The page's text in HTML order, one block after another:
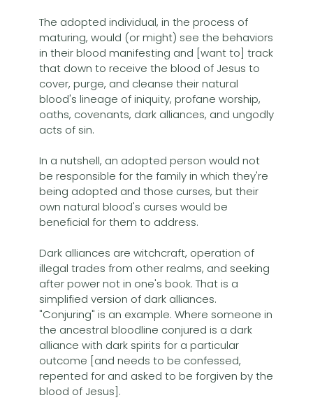
The adopted individual, in the process of
maturing, would (or might) see the behaviors
in their blood manifesting and [want to] track
that down to receive the blood of Jesus to
cover, purge, and cleanse their natural
blood's lineage of iniquity, profane worship,
oaths, covenants, dark alliances, and ungodly
acts of sin.
In a nutshell, an adopted person would not
be responsible for the family in which they're
being adopted and those curses, but their
own natural blood's curses would be
beneficial for them to address.
Dark alliances are witchcraft, operation of
illegal trades from other realms, and seeking
after power not in one's book. That is a
simplified version of dark alliances.
"Conjuring" is an example. Where someone in
the ancestral bloodline conjured is a dark
alliance with dark spirits for a particular
outcome [and needs to be confessed,
repented for and asked to be forgiven by the
blood of Jesus].